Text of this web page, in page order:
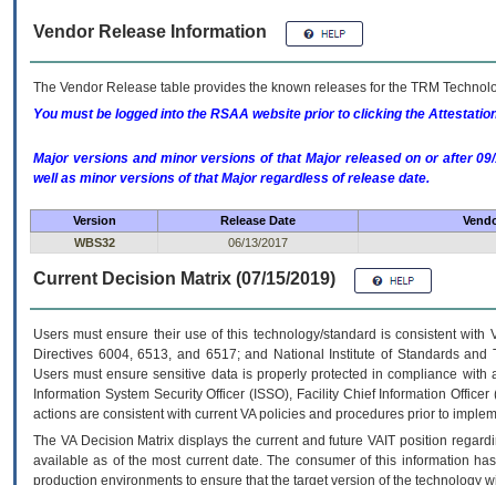
Vendor Release Information
The Vendor Release table provides the known releases for the TRM
You must be logged into the RSAA website prior to clicking the
Major versions and minor versions of that Major released on or after
well as minor versions of that Major regardless of release date.
Version Release Date
WBS32
06/13/2017
Current Decision Matrix (07/15/2019)
Users must ensure their use of this technology/standard is consistent
Directives 6004, 6513, and 6517; and National Institute of Standards
Users must ensure sensitive data is properly protected in compliance
Information System Security Officer (ISSO), Facility Chief Information
actions are consistent with current VA policies and procedures prior to
The VADecision Matrix displays the current and futureVA IT position
available as of the most current date. The consumer of this information
production environments to ensure that the target version of the technology